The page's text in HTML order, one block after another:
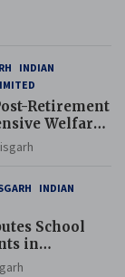
INDIAN
Retirement
Welfare
INDIAN
School
in